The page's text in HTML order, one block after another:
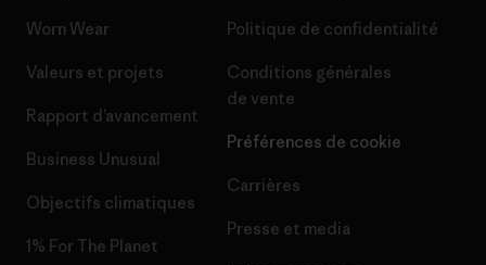
Worn Wear
Valeurs et projets
Rapport d’avancement
Business Unusual
Objectifs climatiques
1% For The Planet
Politique de confidentialité
Conditions générales
de vente
Préférences de cookie
Carrières
Presse et media